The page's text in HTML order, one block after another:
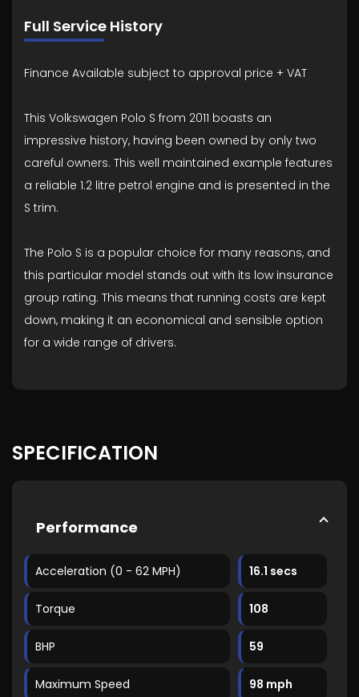
Full Service History
Finance Available subject to approval price + VAT
This Volkswagen Polo S from 2011 boasts an
impressive history, having been owned by only two
careful owners. This well maintained example features
a reliable 1.2 litre petrol engine and is presented in the
S trim.
The Polo S is a popular choice for many reasons, and
this particular model stands out with its low insurance
group rating. This means that running costs are kept
down, making it an economical and sensible option
for a wide range of drivers.
SPECIFICATION
Performance
Acceleration (0 - 62 MPH) 16.1 secs
Torque 108
BHP 59
Maximum Speed 98 mph